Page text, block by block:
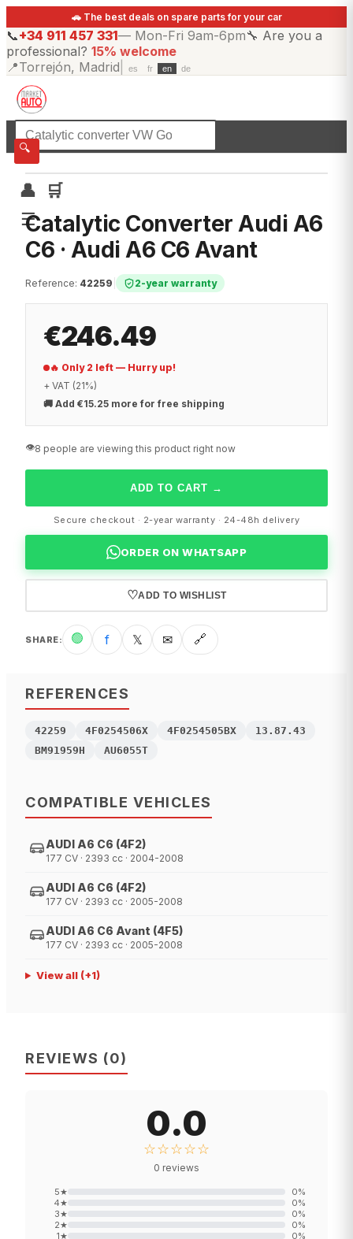
🚗 The best deals on spare parts for your car
📞+34 911 457 331— Mon-Fri 9am-6pm🔧 Are you a
professional? 15% welcome
📍Torrejón, Madrid es fr en de
🔍
👤
🛒
☰
☰All categories
Catalytic Converter Audi A6
C6 · Audi A6 C6 Avant
Reference: 42259 2-year warranty
€246.49
🔥 Only 2 left — Hurry up!
+ VAT (21%)
🚚 Add €15.25 more for free shipping
👁️8 people are viewing this product right now
ADD TO CART →
Secure checkout · 2-year warranty · 24-48h delivery
ORDER ON WHATSAPP
♡ADD TO WISHLIST
SHARE: 🟢 f 𝕏 ✉ 🔗
REFERENCES
42259 4F0254506X 4F0254505BX
13.87.43
BM91959H
AU6055T
COMPATIBLE VEHICLES
AUDI A6 C6 (4F2)
177 CV · 2393 cc · 2004-2008
AUDI A6 C6 (4F2)
177 CV · 2393 cc · 2005-2008
AUDI A6 C6 Avant (4F5)
177 CV · 2393 cc · 2005-2008
View all(+1)
REVIEWS (0)
0.0
☆☆☆☆☆
0 reviews
5★ 0%
4★ 0%
3★ 0%
2★ 0%
1★ 0%